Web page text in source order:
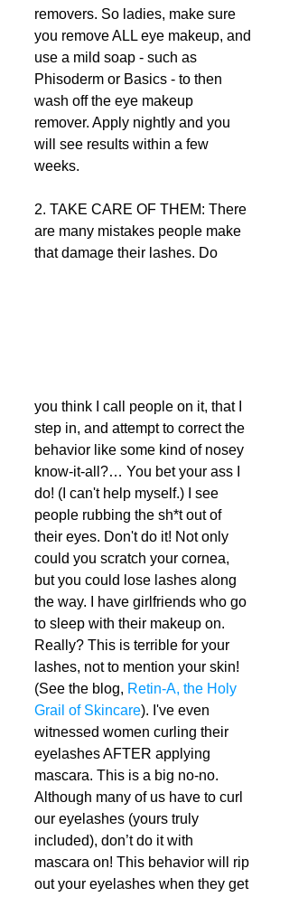
removers. So ladies, make sure
you remove ALL eye makeup, and
use a mild soap - such as
Phisoderm or Basics - to then
wash off the eye makeup
remover. Apply nightly and you
will see results within a few
weeks.
2. TAKE CARE OF THEM: There
are many mistakes people make
that damage their lashes. Do
you think I call people on it, that I
step in, and attempt to correct the
behavior like some kind of nosey
know-it-all?… You bet your ass I
do! (I can't help myself.) I see
people rubbing the sh*t out of
their eyes. Don't do it! Not only
could you scratch your cornea,
but you could lose lashes along
the way. I have girlfriends who go
to sleep with their makeup on.
Really? This is terrible for your
lashes, not to mention your skin!
(See the blog, Retin-A, the Holy
Grail of Skincare). I've even
witnessed women curling their
eyelashes AFTER applying
mascara. This is a big no-no.
Although many of us have to curl
our eyelashes (yours truly
included), don’t do it with
mascara on! This behavior will rip
out your eyelashes when they get